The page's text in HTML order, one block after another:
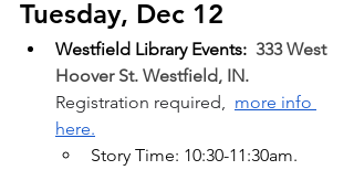
Tuesday, Dec 12
Westfield Library Events: 333 West
Hoover St. Westfield, IN.
Registration required, more info
here.
Story Time: 10:30-11:30am.